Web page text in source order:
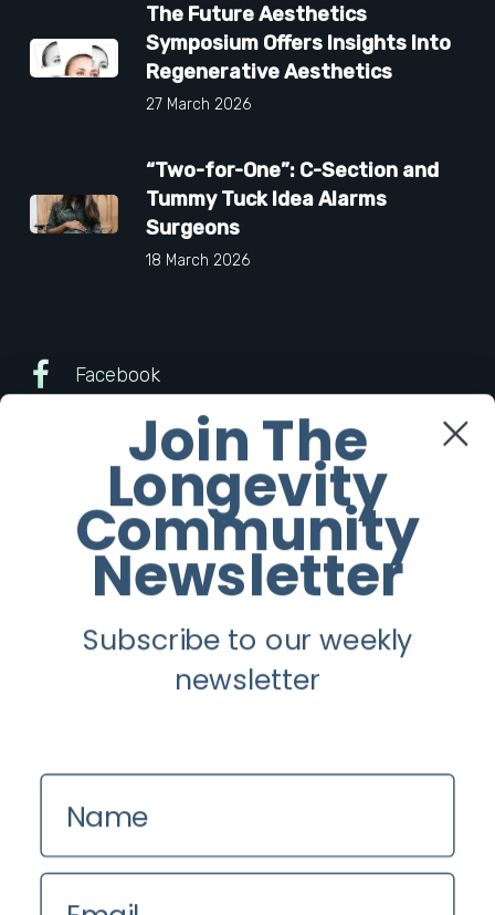
The Future Aesthetics
Symposium Offers Insights Into
Regenerative Aesthetics
27 March 2026
“Two-for-One”: C-Section and
Tummy Tuck Idea Alarms
Surgeons
18 March 2026
Facebook
Instagram
Youtube
Longevity
Contact us
Zinio
Privacy Policy
Join The
Longevity
Community
Newsletter
Subscribe to our weekly
newsletter